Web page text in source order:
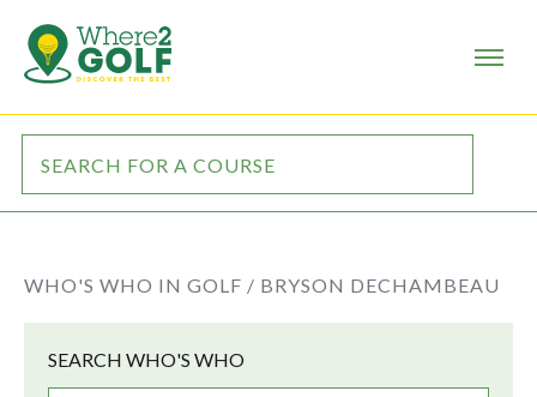
WHO'S WHO IN GOLF / BRYSON DECHAMBEAU
SEARCH WHO'S WHO